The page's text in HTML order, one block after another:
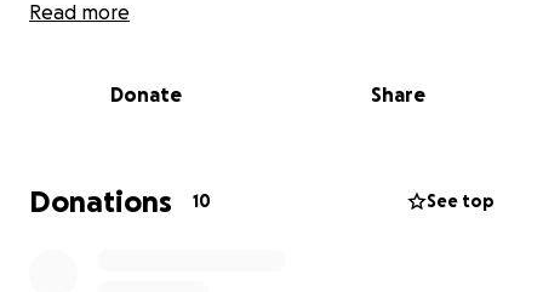
appreciate any help I can get right now. Thank you
Read more
Donate Share
Donations 10 See top